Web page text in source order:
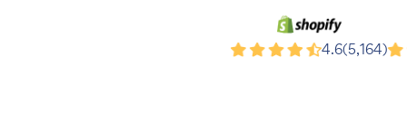
Shopify 4.6(5,164)